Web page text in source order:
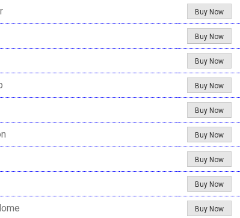
Buy Now
Buy Now
Buy Now
Buy Now
Buy Now
Buy Now
Buy Now
Buy Now
Buy Now